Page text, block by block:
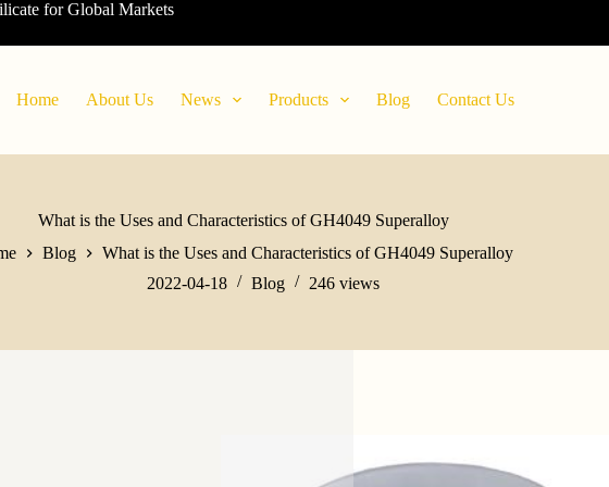
for Global Markets
Home About Us News Products Blog Contact Us
What is the Uses and Characteristics of GH4049 Superalloy
Blog
What is the Uses and Characteristics of GH4049 Superalloy
2022-04-18
Blog 246 views